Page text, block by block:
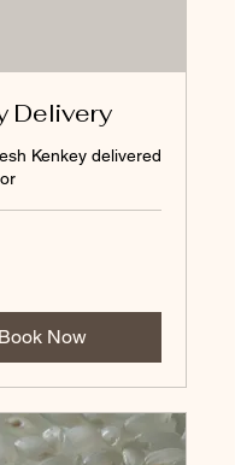
Delivery
Kenkey delivered
Book Now